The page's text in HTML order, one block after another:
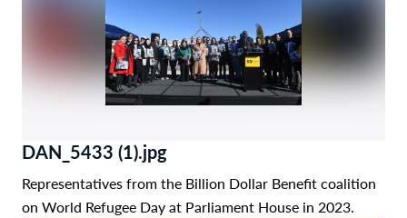
DAN_5433 (1).jpg
Representatives from the Billion Dollar Benefit coalition
on World Refugee Day at Parliament House in 2023.